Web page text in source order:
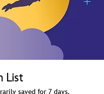
List
saved for 7 days.